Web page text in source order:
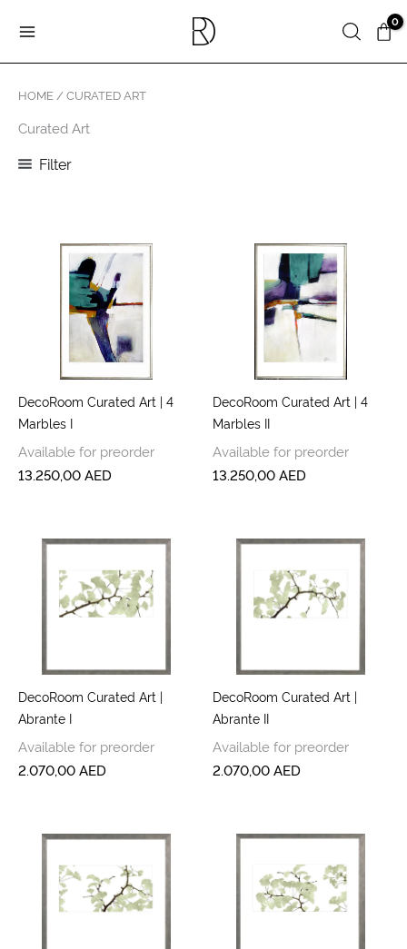
Search
HOME / CURATED ART
Curated Art
Filter
DecoRoom Curated Art | 4
Marbles I
Available for preorder
13.250,00AED
DecoRoom Curated Art | 4
Marbles II
Available for preorder
13.250,00AED
DecoRoom Curated Art |
Abrante I
Available for preorder
2.070,00AED
DecoRoom Curated Art |
Abrante II
Available for preorder
2.070,00AED